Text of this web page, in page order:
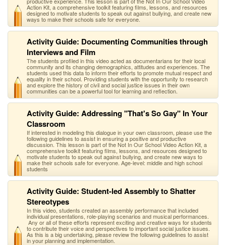
Action Kit, a comprehensive toolkit featuring films, lessons, and resources
designed to motivate students to speak out against bullying, and create new
ways to make their schools safe for everyone.
Activity Guide: Documenting Communities through
Interviews and Film
The students profiled in this video acted as documentarians for their local
community and its changing demographics, attitudes and experiences. The
students used this data to inform their efforts to promote mutual respect and
equality in their school. Providing students with the opportunity to research
and explore the history of civil and social justice issues in their own
communities can be a powerful tool for learning and reflection.
Activity Guide: Addressing "That's So Gay" In Your
Classroom
If interested in modeling this dialogue in your own classroom, please use the
following guidelines to assist in ensuring a positive and productive
discussion. This lesson is part of the Not In Our School Video Action Kit, a
comprehensive toolkit featuring films, lessons, and resources designed to
motivate students to speak out against bullying, and create new ways to
make their schools safe for everyone. Age-level: middle and high school
students
Activity Guide: Student-led Assembly to Shatter
Stereotypes
In this video, students created an assembly performance that included
individual presentations, role-playing scenarios and musical performances.
Any or all of these efforts represent exciting and creative ways for students
to contribute their voice and perspectives to important social justice issues.
As this is a big undertaking, please review the following guidelines to assist
in your planning and implementation.